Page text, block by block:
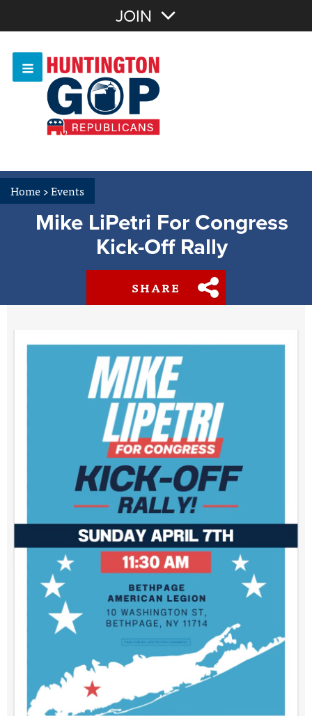
OR Sign In
Or login with:
JOIN
Home>Events
Mike LiPetri For Congress
Kick-Off Rally
SHARE